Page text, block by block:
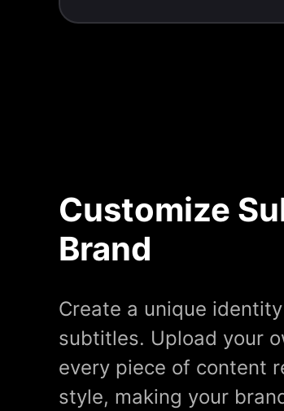
Customize
Brand
Create a unique
subtitles. Upload your
every piece of content
style, making your